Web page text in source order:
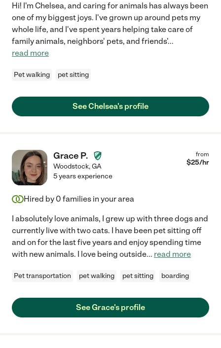
Hi! I'm Chelsea, and caring for animals has always been
one of my biggest joys. I've grown up around pets my
whole life, and I've spent years helping take care of
family animals, neighbors' pets, and friends'...
read more
Pet walking pet sitting
See Chelsea's profile
Grace P.
Woodstock,GA
from
$25/hr
5 years experience
Hired by 0 families in your area
I absolutely love animals, I grew up with three dogs and
currently live with two cats. I have been pet sitting off
and on for the last five years and enjoy spending time
with new animals. I love being outside... read more
Pet transportation pet walking pet sitting boarding
See Grace's profile